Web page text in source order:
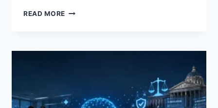
READ MORE HOW
THE
ROOM
FOR